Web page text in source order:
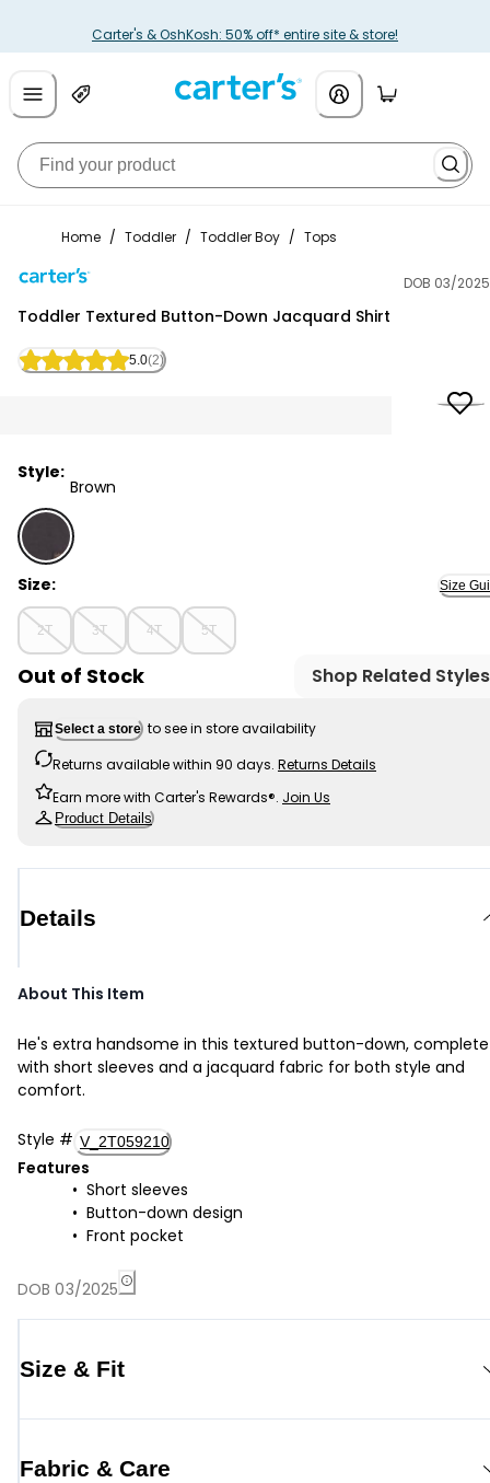
Carter's & OshKosh: 50% off* entire site & store!
Home / Toddler / Toddler Boy / Tops
DOB 03/2025
Toddler Textured Button-Down Jacquard Shirt
5.0(2)
Style:
Brown
Brown - Toddler Textured Button-Down Jacquard
Size: Size
2T 3T 4T 5T
Out of Stock Shop Related Styles
Select a store to see in store availability
Returns available within 90 days. Returns Details
Earn more with Carter's Rewards®. Join Us
Product Details
Details
About This Item
He's extra handsome in this textured button-down, complete
with short sleeves and a jacquard fabric for both style and
comfort.
Style # V_2T059210
Features
Short sleeves
Button-down design
Front pocket
DOB 03/2025
Size & Fit
Fabric & Care